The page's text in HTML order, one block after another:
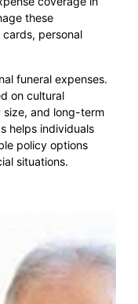
these
personal
funeral expenses.
on cultural
size, and long-term
helps individuals
policy options
situations.